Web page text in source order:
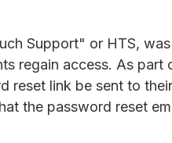
Support" or HTS,
regain access. As
reset link be sent to
the password reset